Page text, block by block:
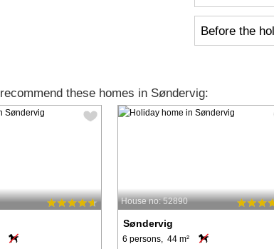
Before the
these homes in Søndervig:
House no: 52890
Søndervig
6 persons, 44 m²